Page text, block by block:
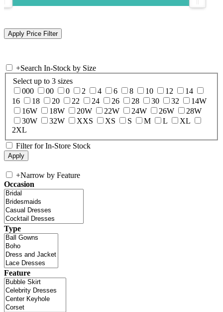
+Search In-Stock by Size
Select up to 3 sizes
000
00 0 2 4 6 8 10 12
14
16
18 20 22 24 26 28 30 32
14W
16W
18W 20W 22W 24W 26W
28W
30W
32W XXS XS S M L
XL
2XL
Filter for In-Store Stock
+Narrow by Feature
Occasion
Type
Feature